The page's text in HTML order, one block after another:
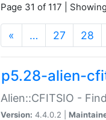
Page 31 of 117 |
« … 27 28
p5.28-alien-
Alien::CFITSIO -
Version: 4.4.0.2 |